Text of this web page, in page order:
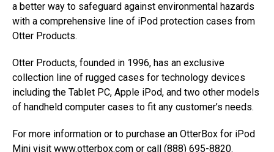
a better way to safeguard against environmental hazards
with a comprehensive line of iPod protection cases from
Otter Products.
Otter Products, founded in 1996, has an exclusive
collection line of rugged cases for technology devices
including the Tablet PC, Apple iPod, and two other models
of handheld computer cases to fit any customer’s needs.
For more information or to purchase an OtterBox for iPod
Mini visit www.otterbox.com or call (888) 695-8820.